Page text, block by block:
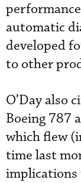
automatic
developed
to other
O’Day also
Boeing 787
which flew
time last